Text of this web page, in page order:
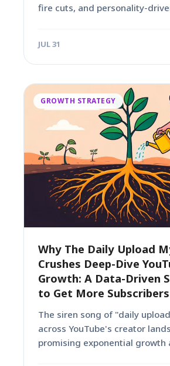
fire cuts, and personality-
JUL 31
GROWTH STRATEGY
Why The Daily Upload
Crushes Deep-Dive
Growth: A Data-Driven
to Get More Subscribers
The siren song of "daily
across YouTube's creator
promising exponential growth